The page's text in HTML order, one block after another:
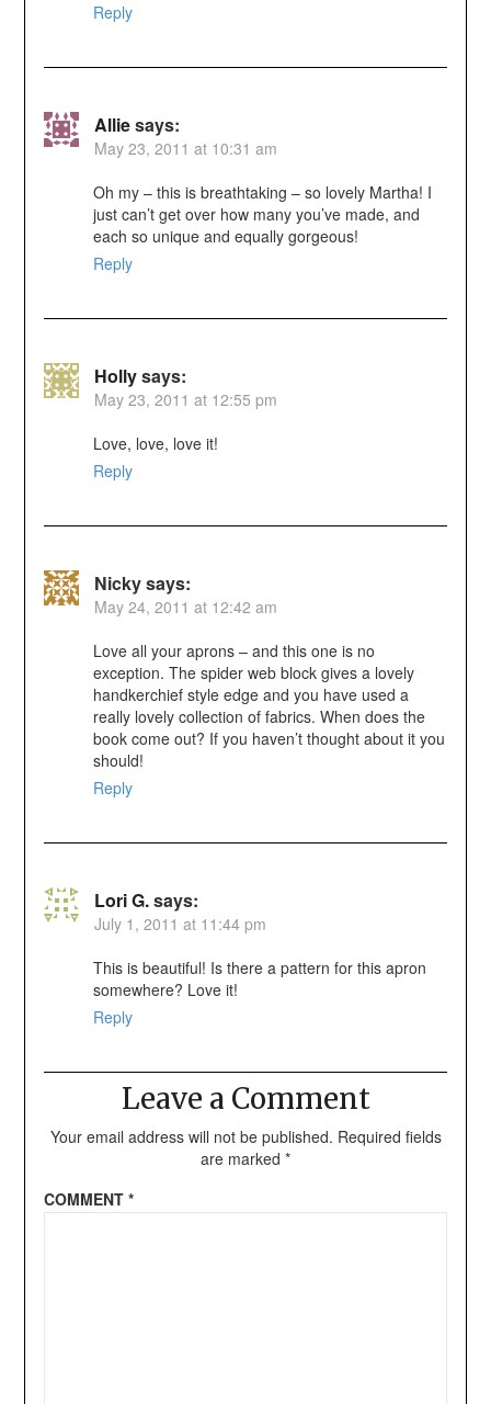
Reply
Alliesays:
May 23, 2011 at 10:31 am
Oh my – this is breathtaking – so lovely Martha! I
just can’t get over how many you’ve made, and
each so unique and equally gorgeous!
Reply
Hollysays:
May 23, 2011 at 12:55 pm
Love, love, love it!
Reply
Nickysays:
May 24, 2011 at 12:42 am
Love all your aprons – and this one is no
exception. The spider web block gives a lovely
handkerchief style edge and you have used a
really lovely collection of fabrics. When does the
book come out? If you haven’t thought about it you
should!
Reply
Lori G.says:
July 1, 2011 at 11:44 pm
This is beautiful! Is there a pattern for this apron
somewhere? Love it!
Reply
Leave a Comment
Your email address will not be published. Required fields
are marked *
COMMENT *